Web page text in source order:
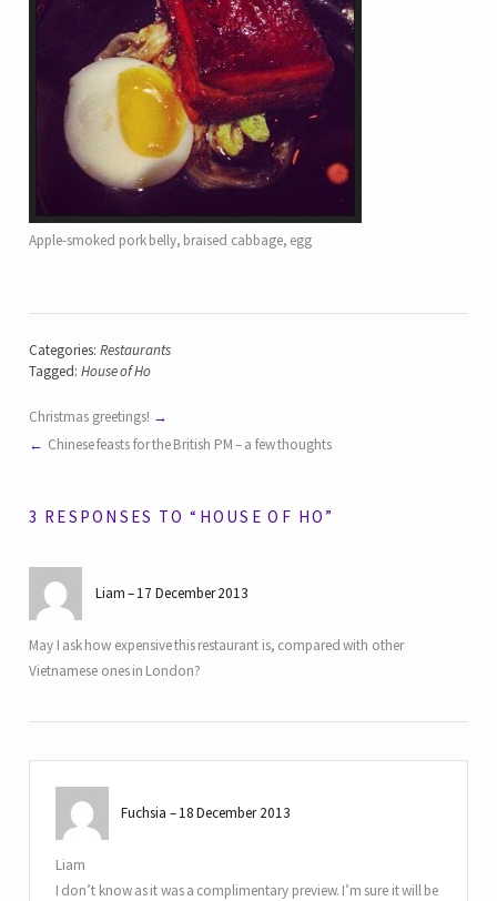
Apple-smoked pork belly, braised cabbage, egg
Categories: Restaurants
Tagged: House of Ho
Christmas greetings!
Chinese feasts for the British PM – a few thoughts
3 RESPONSES TO “HOUSE OF HO”
Liam 17 December 2013
May I ask how expensive this restaurant is, compared with other
Vietnamese ones in London?
Fuchsia 18 December 2013
Liam
I don’t know as it was a complimentary preview. I’m sure it will be